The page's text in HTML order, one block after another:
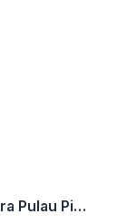
Penang Hill (Bukit Bendera Pulau Pinang)